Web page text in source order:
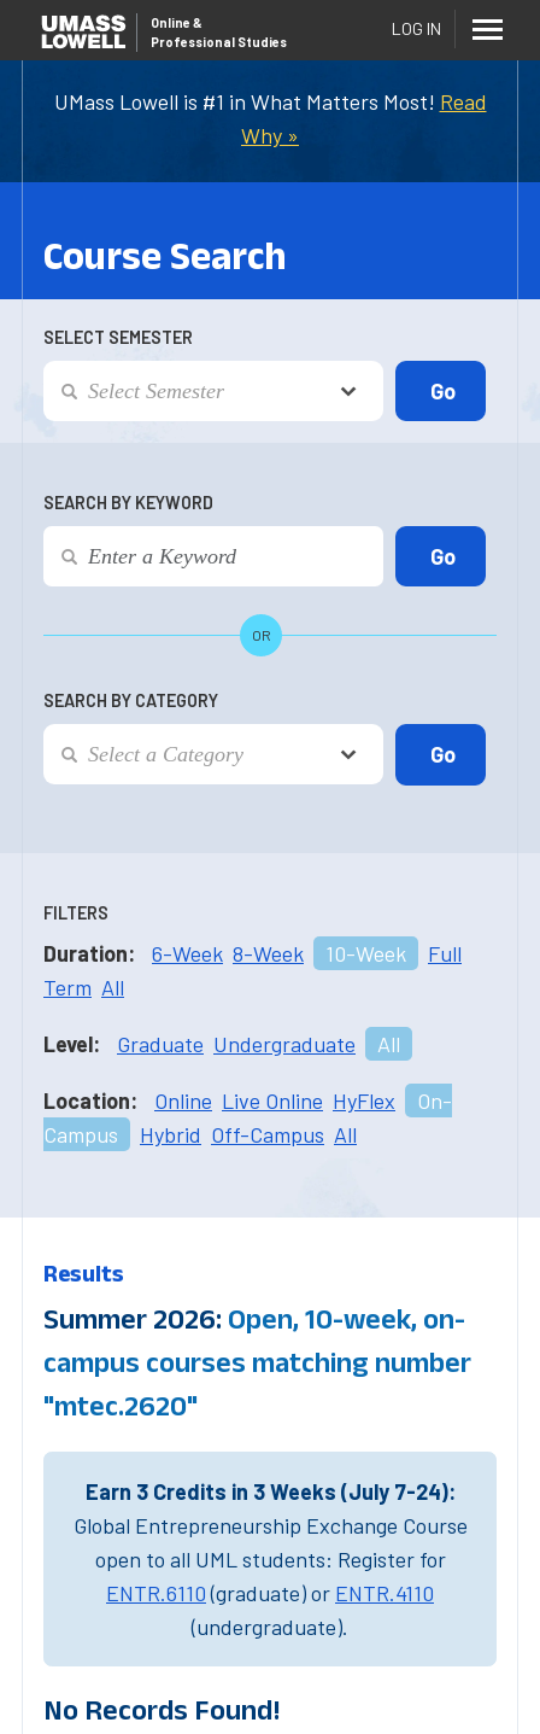
UMass Lowell is #1 in What Matters Most! Read
Why »
Online &
Professional Studies
LOG IN
Course Search
SELECT SEMESTER
SEARCH BY KEYWORD
OR
SEARCH BY CATEGORY
FILTERS
Duration: 6-Week 8-Week 10-Week
Full
Term All
Level: Graduate Undergraduate All
Location: Online Live Online HyFlex
On-
Campus
Hybrid Off-Campus All
Results
Summer 2026: Open, 10-week, on-
campus courses matching number
"mtec.2620"
Earn 3 Credits in 3 Weeks (July 7-24):
Global Entrepreneurship Exchange Course
open to all UML students: Register for
ENTR.6110(graduate) or ENTR.4110
(undergraduate).
No Records Found!